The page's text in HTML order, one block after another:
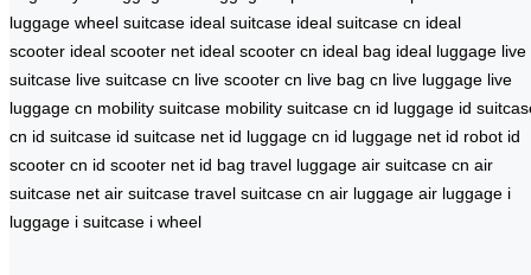
luggage wheel suitcase ideal suitcase ideal suitcase cn ideal
scooter ideal scooter net ideal scooter cn ideal bag ideal luggage live
suitcase live suitcase cn live scooter cn live bag cn live luggage live
luggage cn mobility suitcase mobility suitcase cn id luggage id
cn id suitcase id suitcase net id luggage cn id luggage net id robot id
scooter cn id scooter net id bag travel luggage air suitcase cn air
suitcase net air suitcase travel suitcase cn air luggage air luggage i
luggage i suitcase i wheel